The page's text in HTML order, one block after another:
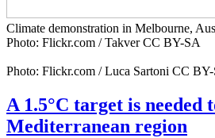
Climate demonstration in Melbourne,
Photo: Flickr.com / Takver CC BY-SA
Photo: Flickr.com / Luca Sartoni CC
A 1.5°C target is needed
Mediterranean region